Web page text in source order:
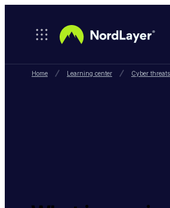
Home Learning center Cyber threats